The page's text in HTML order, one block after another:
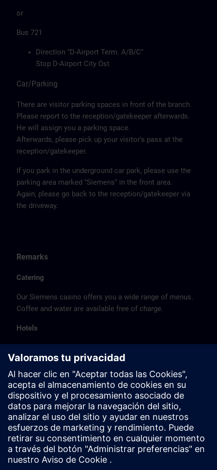
or
Bus 721
Direction "D-Airport Term. A/B/C"
Stop D-Airport City Ost
Car/Parking
There are visitor parking spaces in front of the branch.
Please report to the reception/gatekeeper afterwards.
He will assign you a parking space.
Afterwards, please pick up your visitor's pass at the
reception/gatekeeper.
If you park in the underground car park, please use the
parking area marked "Siemens" in the front area.
Again, please go back to the reception/gatekeeper via
the driveway.
Remarks
Catering
Our Siemens casino offers you a wide range of menus.
Coffee and water are available free of charge.
Hotels
basis of the proximity of the hotels to the course
location or on the basis of the favorable transport
connections to the venue.
These are not Siemens contract hotels, so we cannot
guarantee the quality of the hotels.
Cancellation
Please cancel in writing.